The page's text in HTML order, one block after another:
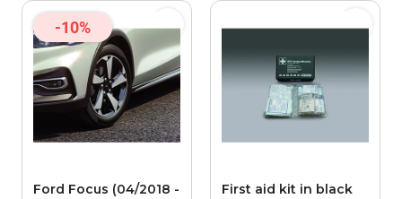
-10%
Ford Focus (04/2018 -
First aid kit in black